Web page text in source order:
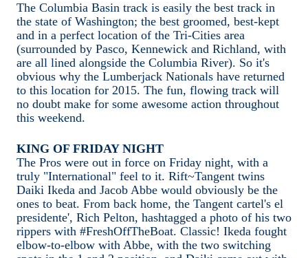
The Columbia Basin track is easily the best track in
the state of Washington; the best groomed, best-kept
and in a perfect location of the Tri-Cities area
(surrounded by Pasco, Kennewick and Richland, with
are all lined alongside the Columbia River). So it's
obvious why the Lumberjack Nationals have returned
to this location for 2015. The fun, flowing track will
no doubt make for some awesome action throughout
this weekend.
KING OF FRIDAY NIGHT
The Pros were out in force on Friday night, with a
truly "International" feel to it. Rift~Tangent twins
Daiki Ikeda and Jacob Abbe would obviously be the
ones to beat. From back home, the Tangent cartel's el
presidente', Rich Pelton, hashtagged a photo of his two
rippers with #FreshOffTheBoat. Classic! Ikeda fought
elbow-to-elbow with Abbe, with the two switching